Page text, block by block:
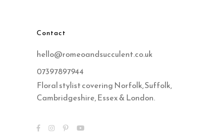
Contact
hello@romeoandsucculent.co.uk
07397897944
Floral stylist covering Norfolk, Suffolk,
Cambridgeshire, Essex & London.